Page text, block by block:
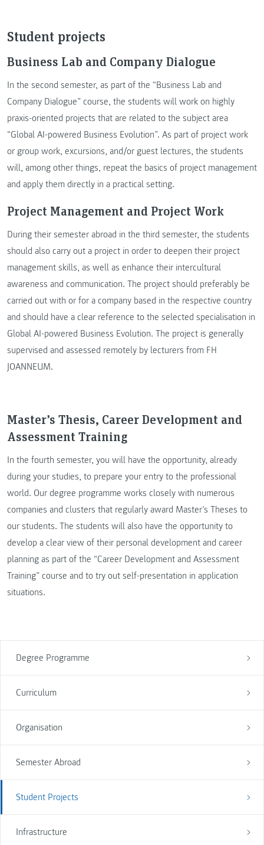
Degree Programme
Curriculum
Organisation
Semester Abroad
Student Projects
Infrastructure
Student projects
Business Lab and Company Dialogue
In the second semester, as part of the “Business Lab and
Company Dialogue” course, the students will work on highly
praxis-oriented projects that are related to the subject area
“Global AI-powered Business Evolution”. As part of project work
or group work, excursions, and/or guest lectures, the students
will, among other things, repeat the basics of project management
and apply them directly in a practical setting.
Project Management and Project Work
During their semester abroad in the third semester, the students
should also carry out a project in order to deepen their project
management skills, as well as enhance their intercultural
awareness and communication. The project should preferably be
carried out with or for a company based in the respective country
and should have a clear reference to the selected specialisation in
Global AI-powered Business Evolution. The project is generally
supervised and assessed remotely by lecturers from FH
JOANNEUM.
Master’s Thesis, Career Development and
Assessment Training
In the fourth semester, you will have the opportunity, already
during your studies, to prepare your entry to the professional
world. Our degree programme works closely with numerous
companies and clusters that regularly award Master’s Theses to
our students. The students will also have the opportunity to
develop a clear view of their personal development and career
planning as part of the “Career Development and Assessment
Training” course and to try out self-presentation in application
situations.